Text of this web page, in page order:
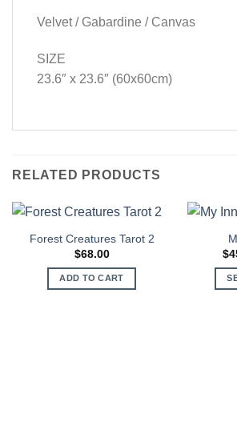
Velvet / Gabardine / Canvas
SIZE
23.6″ x 23.6″ (60x60cm)
RELATED PRODUCTS
Forest Creatures Tarot 2
$68.00
ADD TO CART
$